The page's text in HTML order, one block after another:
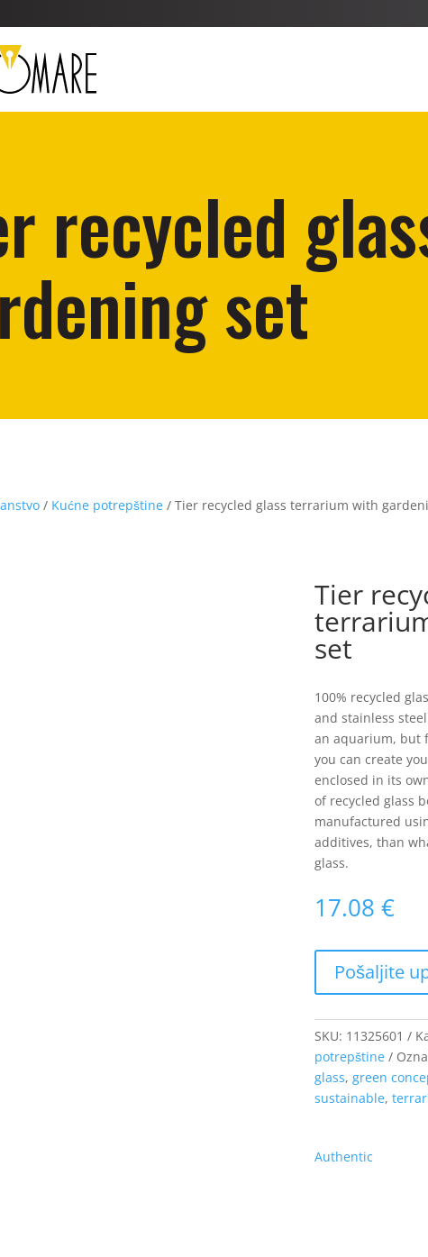
recycled
set
/ Kućne potrepštine / Tier recycled glass terrarium with
Tier
set
100% recycled
and stainless
an aquarium, but
you can create
enclosed in its
of recycled glass
manufactured
additives, than
glass.
17.08 €
SKU: 11325601
potrepštine
glass, green
sustainable,
Authentic